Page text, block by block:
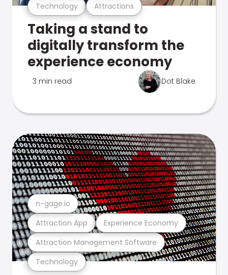
Technology Attractions
Taking a stand to
digitally transform the
experience economy
3 min read Dot Blake
Technology
Attraction Management Software
Attraction App Experience Economy
n-gage.io